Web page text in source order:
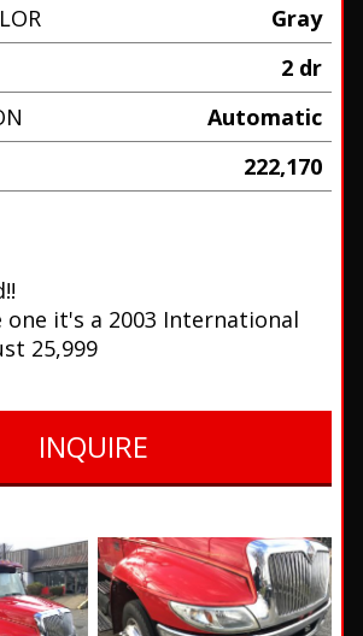
Gray
2 dr
Automatic
222,170
one it's a 2003 International
25,999